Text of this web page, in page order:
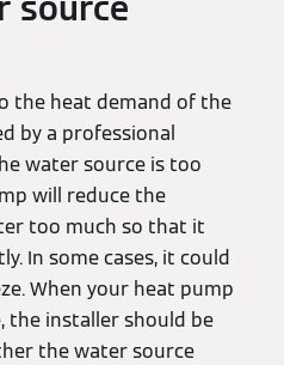
the heat demand of the
by a professional
water source is too
will reduce the
too much so that it
In some cases, it could
When your heat pump
the installer should be
the water source